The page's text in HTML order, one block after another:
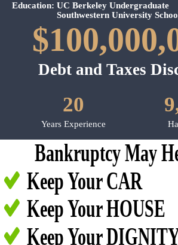
Education: UC Berkeley Undergraduate
Southwestern University
Debt and Taxes
20
Years Experience
Bankruptcy May
Keep Your CAR
Keep Your HOUSE
Keep Your